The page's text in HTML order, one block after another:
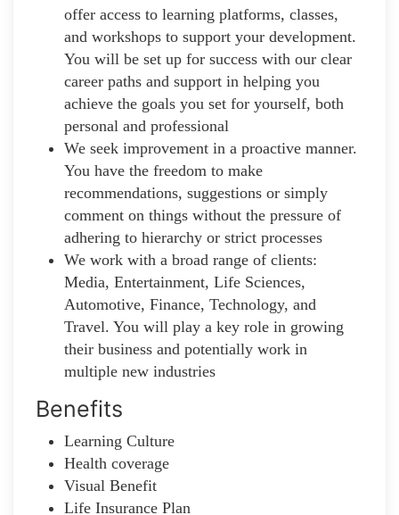
offer access to learning platforms, classes,
and workshops to support your development.
You will be set up for success with our clear
career paths and support in helping you
achieve the goals you set for yourself, both
personal and professional
We seek improvement in a proactive manner.
You have the freedom to make
recommendations, suggestions or simply
comment on things without the pressure of
adhering to hierarchy or strict processes
We work with a broad range of clients:
Media, Entertainment, Life Sciences,
Automotive, Finance, Technology, and
Travel. You will play a key role in growing
their business and potentially work in
multiple new industries
Benefits
Learning Culture
Health coverage
Visual Benefit
Life Insurance Plan